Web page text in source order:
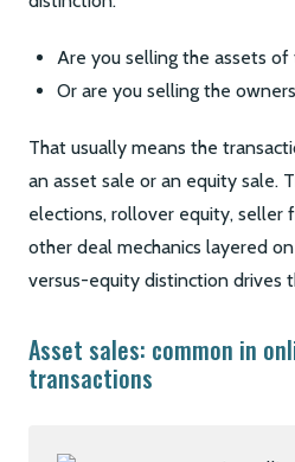
Are you selling the assets of
Or are you selling the
That usually means the
an asset sale or an equity sale.
elections, rollover equity, seller
other deal mechanics layered
versus-equity distinction drives
Asset sales: common in
transactions